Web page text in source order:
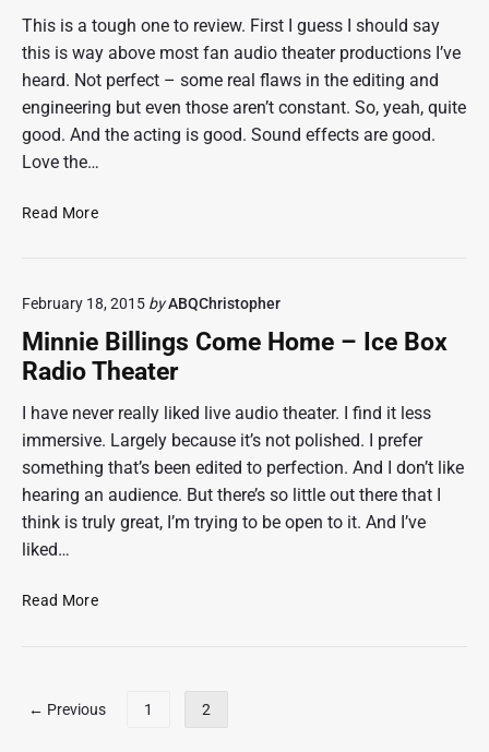
This is a tough one to review. First I guess I should say
this is way above most fan audio theater productions I’ve
heard. Not perfect – some real flaws in the editing and
engineering but even those aren’t constant. So, yeah, quite
good. And the acting is good. Sound effects are good.
Love the…
Read MoreB
h
o
c
k
R
a
d
i
February 18, 2015 byABQChristopher
Minnie Billings Come Home – Ice Box
Radio Theater
I have never really liked live audio theater. I find it less
immersive. Largely because it’s not polished. I prefer
something that’s been edited to perfection. And I don’t like
hearing an audience. But there’s so little out there that I
think is truly great, I’m trying to be open to it. And I’ve
liked…
Read MoreM
e
P← Previous 1 2